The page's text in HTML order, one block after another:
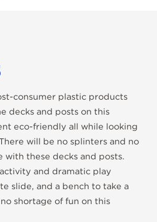
consumer plastic products
decks and posts on this
eco-friendly all while looking
will be no splinters and no
with these decks and posts.
and dramatic play
slide, and a bench to take a
shortage of fun on this